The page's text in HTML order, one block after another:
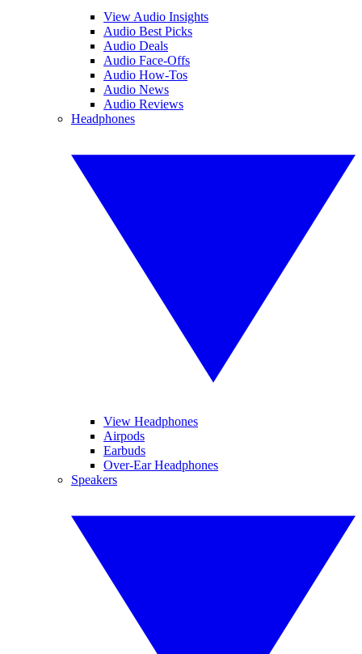
View Audio Insights
Audio Best Picks
Audio Deals
Audio Face-Offs
Audio How-Tos
Audio News
Audio Reviews
Headphones
View Headphones
Airpods
Earbuds
Over-Ear Headphones
Speakers